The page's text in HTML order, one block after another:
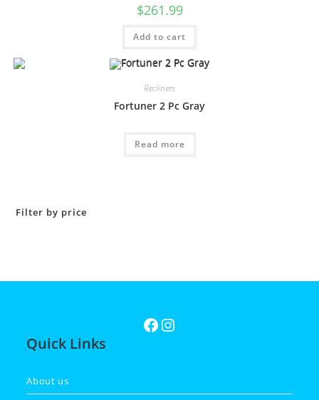
$261.99
Add to cart
Recliners
Fortuner 2 Pc Gray
Read more
Filter by price
Quick Links
About us